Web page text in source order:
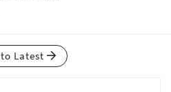
Latest